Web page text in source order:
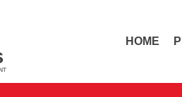
HOME